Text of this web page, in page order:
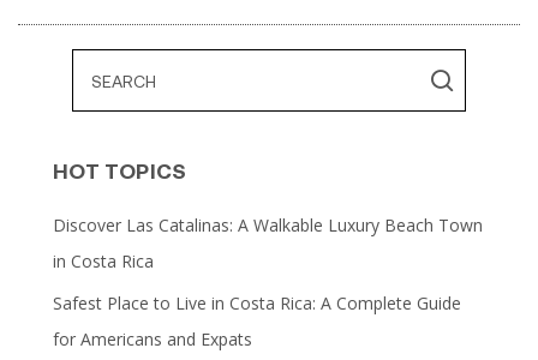
HOT TOPICS
Discover Las Catalinas: A Walkable Luxury Beach Town
in Costa Rica
Safest Place to Live in Costa Rica: A Complete Guide
for Americans and Expats